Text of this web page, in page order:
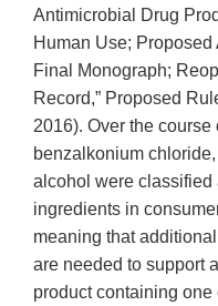
Antimicrobial Drug
Human Use; Proposed
Final Monograph;
Record,” Proposed
2016). Over the
benzalkonium
alcohol were classified
ingredients in
meaning that
are needed to support
product containing